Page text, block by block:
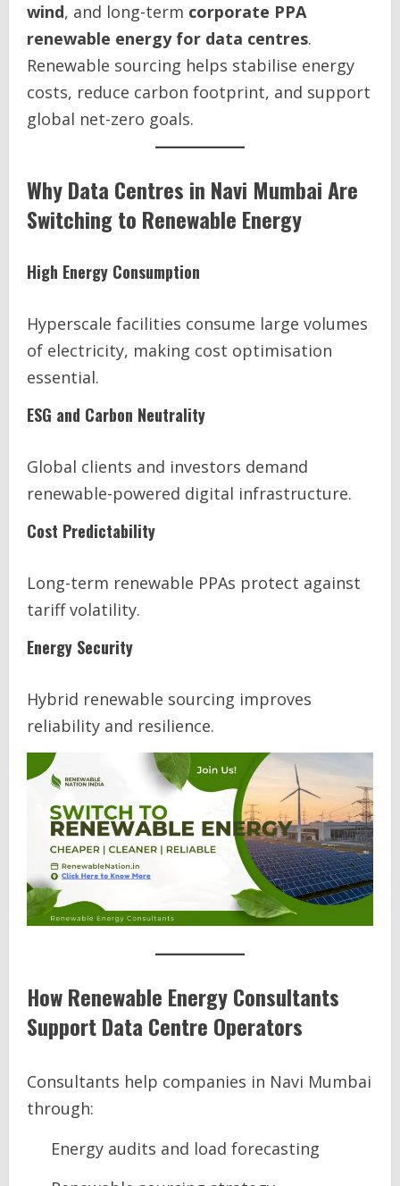
wind, and long-term corporate PPA
renewable energy for data centres.
Renewable sourcing helps stabilise energy
costs, reduce carbon footprint, and support
global net-zero goals.
Why Data Centres in Navi Mumbai Are
Switching to Renewable Energy
High Energy Consumption
Hyperscale facilities consume large volumes
of electricity, making cost optimisation
essential.
ESG and Carbon Neutrality
Global clients and investors demand
renewable-powered digital infrastructure.
Cost Predictability
Long-term renewable PPAs protect against
tariff volatility.
Energy Security
Hybrid renewable sourcing improves
reliability and resilience.
How Renewable Energy Consultants
Support Data Centre Operators
Consultants help companies in Navi Mumbai
through:
Energy audits and load forecasting